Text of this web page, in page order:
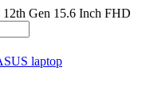
Gen 15.6 Inch FHD
laptop